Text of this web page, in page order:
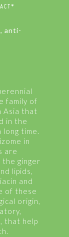
anti-
family of
Asia that
in the
time.
in
are
ginger
lipids,
and
of these
origin,
that help